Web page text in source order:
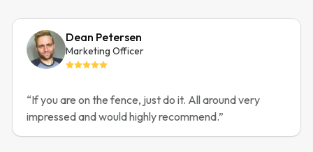
Dean Petersen
Marketing Officer
“If you are on the fence, just do it. All around very
impressed and would highly recommend.”